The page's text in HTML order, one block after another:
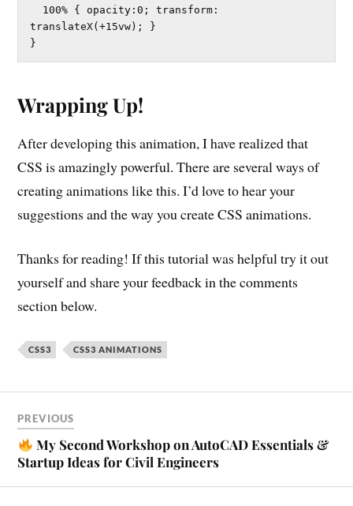
translateX(+15vw); }
}
Wrapping Up!
After developing this animation, I have realized that
CSS is amazingly powerful. There are several ways of
creating animations like this. I’d love to hear your
suggestions and the way you create CSS animations.
Thanks for reading! If this tutorial was helpful try it out
yourself and share your feedback in the comments
section below.
CSS3 CSS3 ANIMATIONS
PREVIOUS
My Second Workshop on AutoCAD Essentials &
Startup Ideas for Civil Engineers